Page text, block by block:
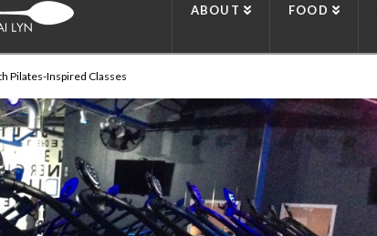
ABOUT FOOD
Pilates-Inspired Classes